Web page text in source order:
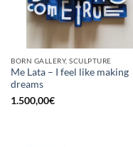
BORN GALLERY, SCULPTURE
Me Lata – I feel like making
dreams
1.500,00€